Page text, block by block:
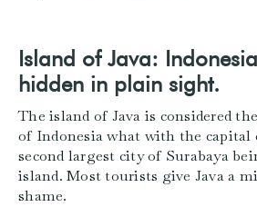
Island of Java:
hidden in plain sight.
The island of Java is considered
of Indonesia what with the capital
second largest city of Surabaya
island. Most tourists give Java a
shame.